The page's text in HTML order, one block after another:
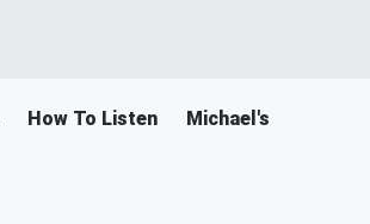
How To Listen Michael's Merch